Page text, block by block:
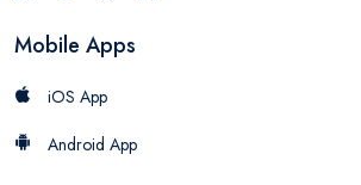
Mobile Apps
iOS App
Android App